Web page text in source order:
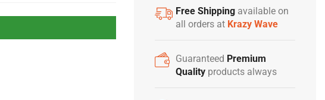
Free Shipping available on
all orders at Krazy Wave
Guaranteed Premium
Quality products always